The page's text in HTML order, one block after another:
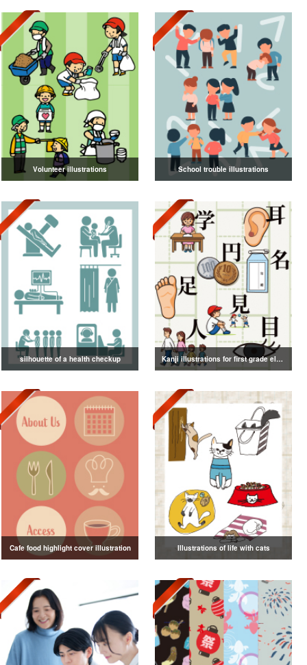
Volunteer illustrations School trouble illustrations
silhouette of a health checkup Kanji illustrations for first grade elementary school students
Cafe food highlight cover illustration Illustrations of life with cats